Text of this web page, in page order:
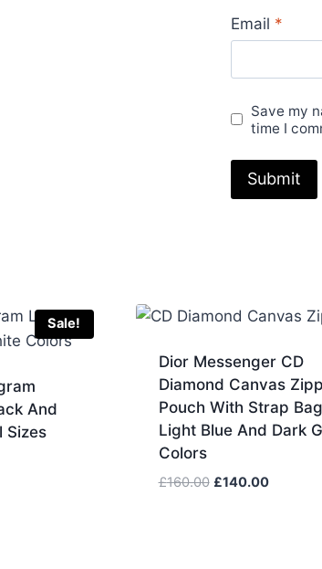
Email *
Save my
time I
Sale!
And
Sizes
Dior Messenger CD
Diamond Canvas
Pouch With Strap
Light Blue And Dark
Colors
£160.00 Original
£140.00Current